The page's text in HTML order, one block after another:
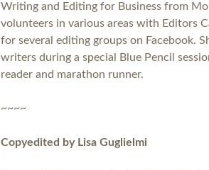
Writing and Editing for Business from
volunteers in various areas with Editors
for several editing groups on Facebook.
writers during a special Blue Pencil
reader and marathon runner.
~~~~
Copyedited by Lisa Guglielmi